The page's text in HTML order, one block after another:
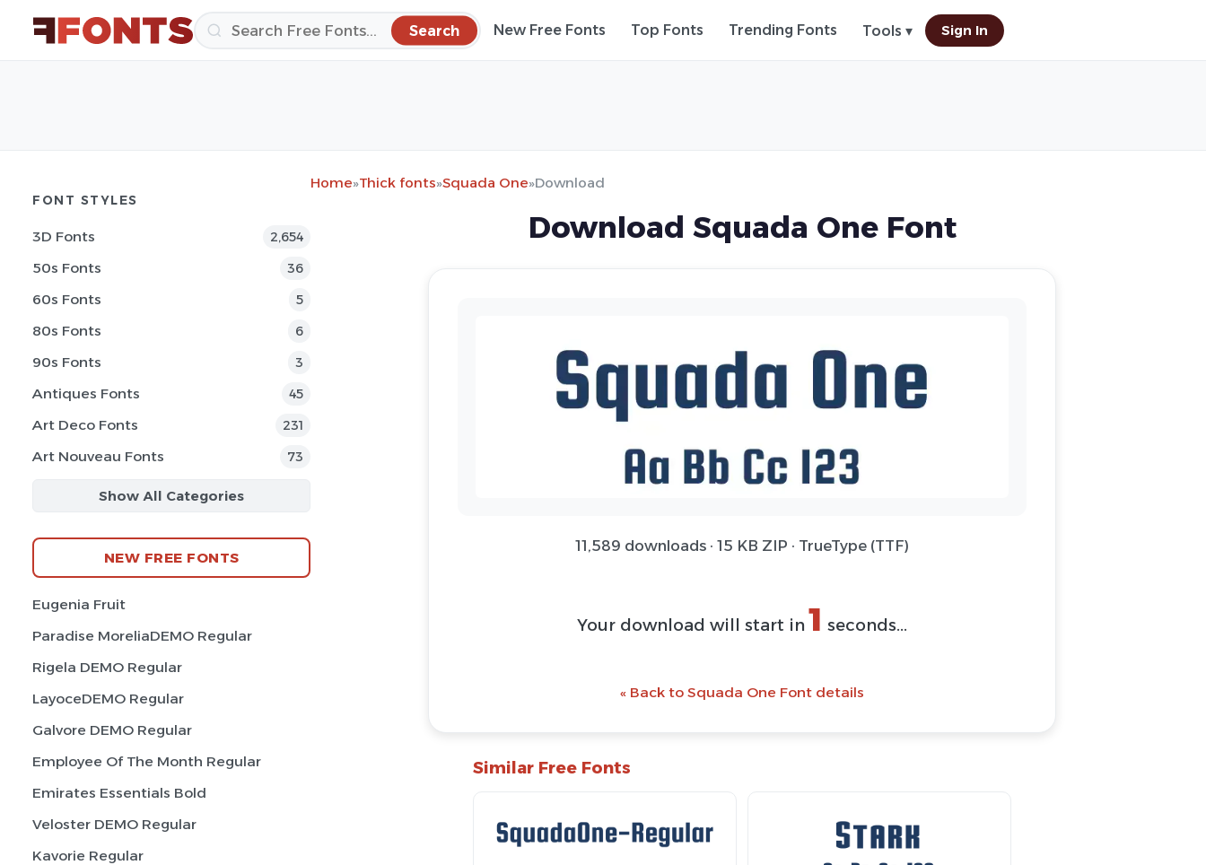
Search New Free Fonts Top Fonts Trending Fonts Tools ▾ Sign In
FONT STYLES
3D Fonts 2,654
50s Fonts 36
60s Fonts 5
80s Fonts 6
90s Fonts 3
Antiques Fonts 45
Art Deco Fonts 231
Art Nouveau Fonts 73
Show All Categories
NEW FREE FONTS
Eugenia Fruit
Paradise MoreliaDEMO Regular
Rigela DEMO Regular
LayoceDEMO Regular
Galvore DEMO Regular
Employee Of The Month Regular
Emirates Essentials Bold
Veloster DEMO Regular
Kavorie Regular
Home»Thick fonts»Squada One»Download
Download Squada One Font
11,589 downloads · 15 KB ZIP · TrueType (TTF)
Your download will start in 1 seconds...
« Back to Squada One Font details
Similar Free Fonts